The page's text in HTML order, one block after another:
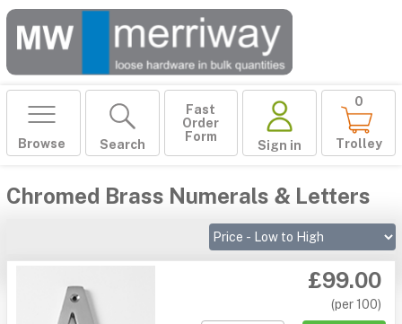
Browse Search
Fast
Order
Form
Sign in
0
Trolley
Chromed Brass Numerals & Letters
£99.00
(per 100)